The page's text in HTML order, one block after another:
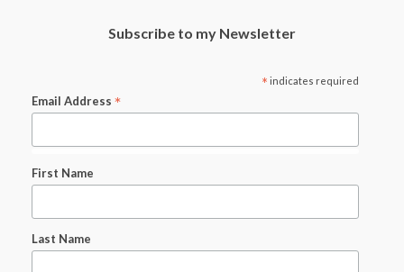
Subscribe to my Newsletter
* indicates required
Email Address *
First Name
Last Name